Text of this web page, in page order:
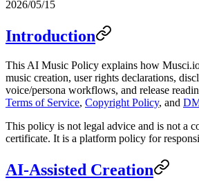
2026/05/15
Introduction
This AI Music Policy explains how
music creation, user rights declarations,
voice/persona workflows, and release
Terms of Service, Copyright Policy, and
This policy is not legal advice and is not a
certificate. It is a platform policy for
AI-Assisted Creation